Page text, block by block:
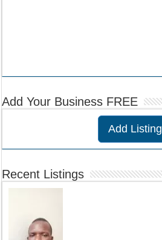
Add Your Business FREE
Add Listing
Recent Listings